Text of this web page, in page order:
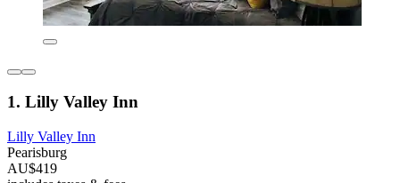
1. Lilly Valley Inn
Lilly Valley Inn
Pearisburg
AU$419